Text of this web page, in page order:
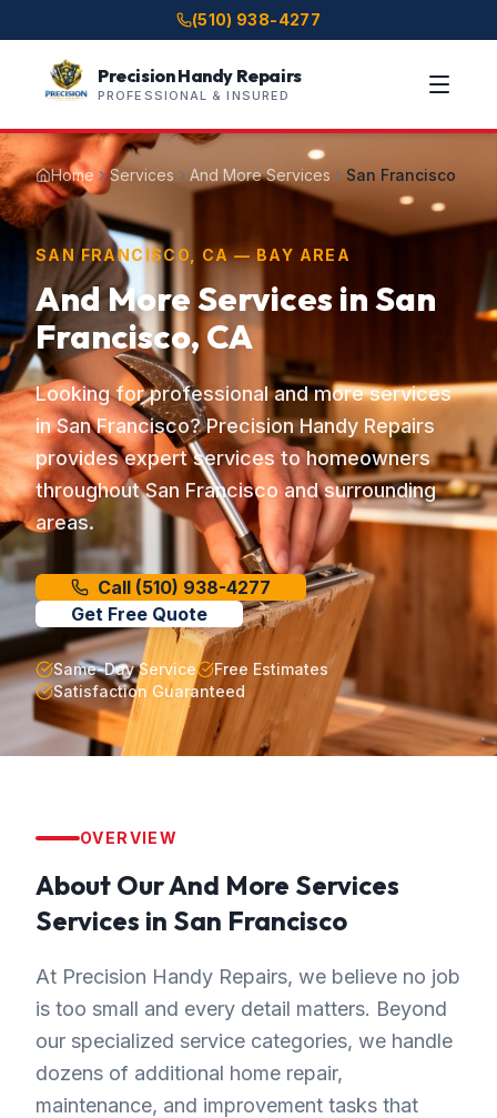
(510) 938-4277
Precision Handy Repairs
PROFESSIONAL & INSURED
Home Services And More Services San Francisco
SAN FRANCISCO, CA — BAY AREA
And More Services in San
Francisco, CA
Looking for professional and more services
in San Francisco? Precision Handy Repairs
provides expert services to homeowners
throughout San Francisco and surrounding
areas.
Call (510) 938-4277
Get Free Quote
Same-Day Service
Free Estimates
Satisfaction Guaranteed
OVERVIEW
About OurAnd More Services
Services in San Francisco
At Precision Handy Repairs, we believe no job
is too small and every detail matters. Beyond
our specialized service categories, we handle
dozens of additional home repair,
maintenance, and improvement tasks that